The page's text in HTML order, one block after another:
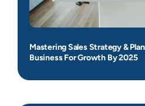
Mastering Sales Strategy &
Business For Growth By 2025